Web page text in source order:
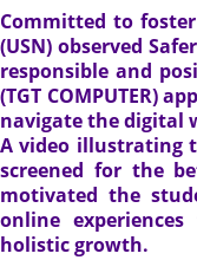
Committed to
(USN) observed
responsible and
(TGT COMPUTER)
navigate the digital
A video illustrating
screened for the
motivated the
online
holistic growth.